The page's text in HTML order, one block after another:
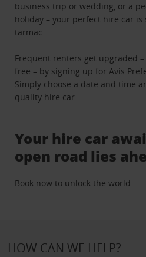
business trip or wedding, or a
holiday – your perfect hire car
tarmac.
Frequent renters get upgraded
free – by signing up forAvis
Simply choose a date and time
quality hire car.
Your hire car
open road lies
Book now to unlock the world.
HOW CAN WE HELP?